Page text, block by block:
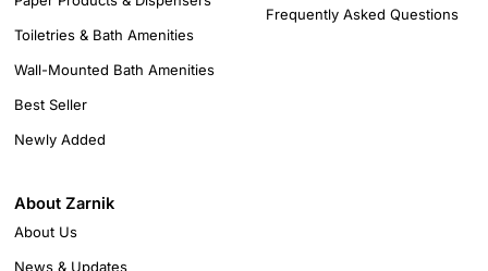
Toiletries & Bath Amenities
Wall-Mounted Bath Amenities
Best Seller
Newly Added
Frequently Asked Questions
About Zarnik
About Us
News & Updates